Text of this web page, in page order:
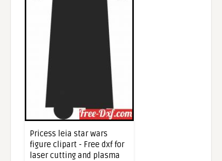
Pricess leia star wars
figure clipart - Free dxf for
laser cutting and plasma